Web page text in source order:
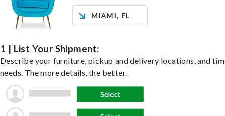
1 | List Your Shipment:
Describe your furniture, pickup and delivery locations, and
needs. The more details, the better.